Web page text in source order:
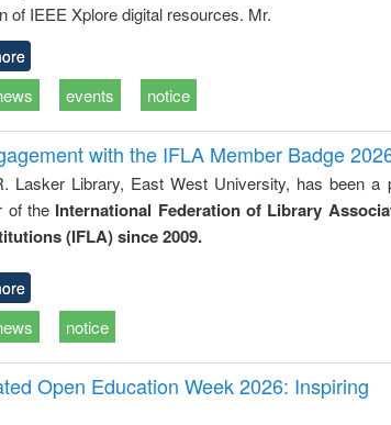
of IEEE Xplore digital resources. Mr.
events notice
with the IFLA Member Badge
Lasker Library, East West University, has been a
of the International Federation of Library
(IFLA) since 2009.
notice
Open Education Week 2026: Inspiring